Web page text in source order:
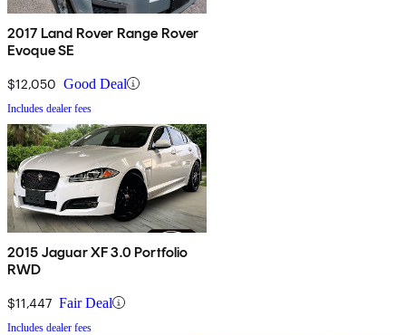
2017 Land Rover Range Rover
Evoque SE
$12,050 Good Deal
Includes dealer fees
2015 Jaguar XF 3.0 Portfolio
RWD
$11,447 Fair Deal
Includes dealer fees